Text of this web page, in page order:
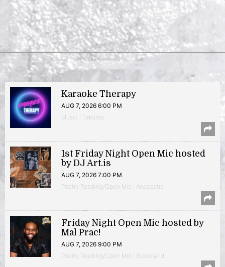
Karaoke Therapy
AUG 7, 2026 6:00 PM
Music | Takoma
1st Friday Night Open Mic hosted
by DJ Art.is
AUG 7, 2026 7:00 PM
Poetry Reading/Open Mic | Anacostia
Friday Night Open Mic hosted by
Mal Prac!
AUG 7, 2026 9:00 PM
Poetry Reading/Open Mic | Brookland